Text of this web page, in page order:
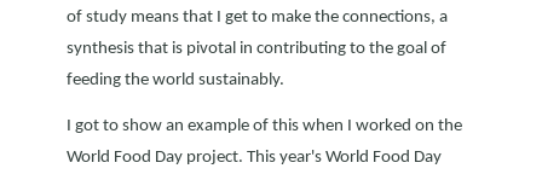
of study means that I get to make the connections, a
synthesis that is pivotal in contributing to the goal of
feeding the world sustainably.
I got to show an example of this when I worked on the
World Food Day project. This year's World Food Day